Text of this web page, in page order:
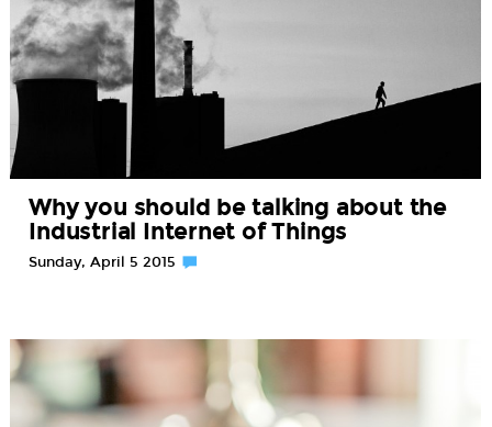
Why you should be talking about the
Industrial Internet of Things
Sunday, April 5 2015